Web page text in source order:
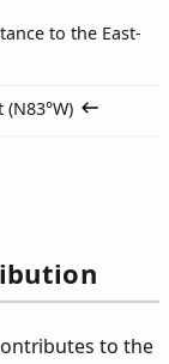
to the East-
(N83°W)
to the